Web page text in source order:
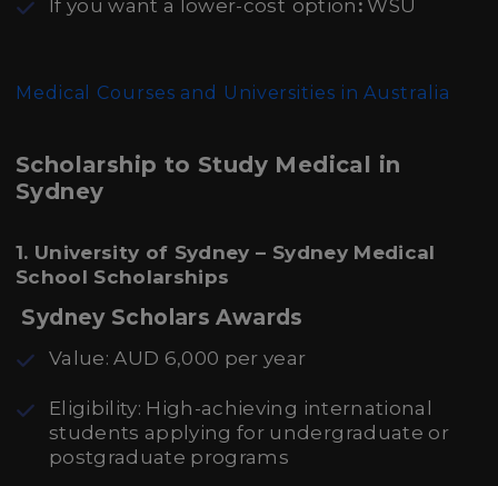
If you want a lower-cost option :WSU
Medical Courses and Universities in Australia
Scholarship to Study Medical in
Sydney
1. University of Sydney – Sydney Medical
School Scholarships
Sydney Scholars Awards
Value: AUD 6,000 per year
Eligibility: High-achieving international
students applying for undergraduate or
postgraduate programs